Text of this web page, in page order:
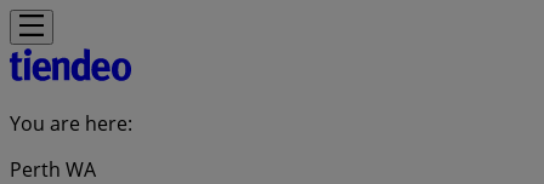
You are here:
Perth WA